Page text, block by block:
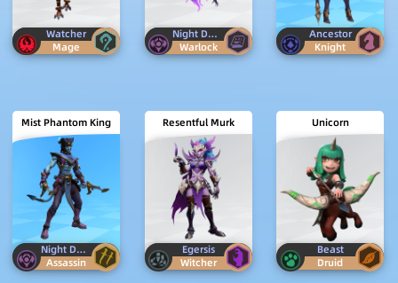
Watcher
Mage
Night Demon
Warlock
Ancestor
Knight
Mist Phantom King
Night Demon
Assassin
Resentful Murk
Egersis
Witcher
Unicorn
Beast
Druid